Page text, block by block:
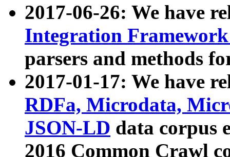
2017-06-26: We have
Integration
parsers and methods
2017-01-17: We have
RDFa, Microdata,
JSON-LD data corpus
2016 Common Crawl